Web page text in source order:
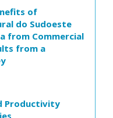
of
do Sudoeste
from Commercial
from a
Productivity